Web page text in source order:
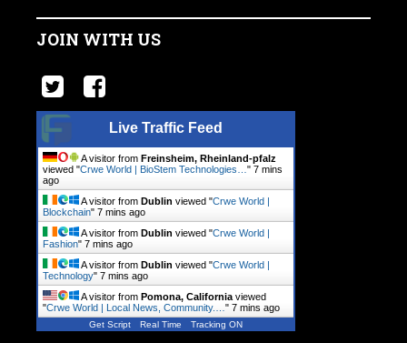
JOIN WITH US
Live Traffic Feed
A visitor from Freinsheim, Rheinland-pfalz
viewed "Crwe World | BioStem Technologies… " 7 mins
ago
A visitor from Dublin viewed "Crwe World |
Blockchain" 7 mins ago
A visitor from Dublin viewed "Crwe World |
Fashion" 7 mins ago
A visitor from Dublin viewed "Crwe World |
Technology" 7 mins ago
A visitor from Pomona, California viewed
"Crwe World | Local News, Community.… " 7 mins ago
Get Script Real Time Tracking ON